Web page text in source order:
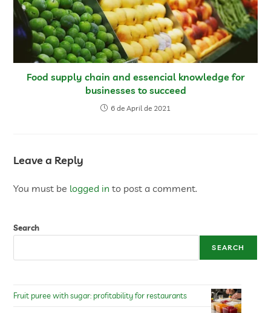
Food supply chain and essencial knowledge for
businesses to succeed
6 de April de 2021
Leave a Reply
You must be logged in to post a comment.
Search
SEARCH
Fruit puree with sugar: profitability for restaurants